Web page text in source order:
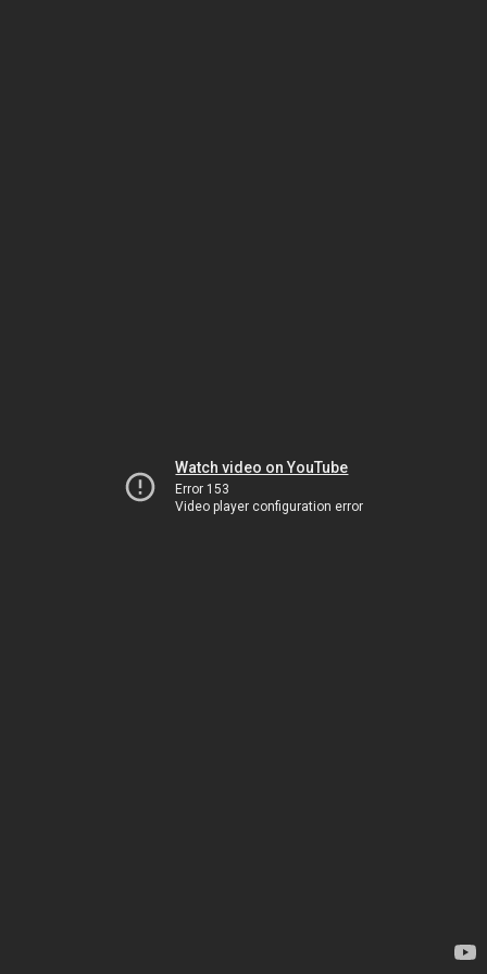
Watch video on YouTube
Error 153
Video player configuration error